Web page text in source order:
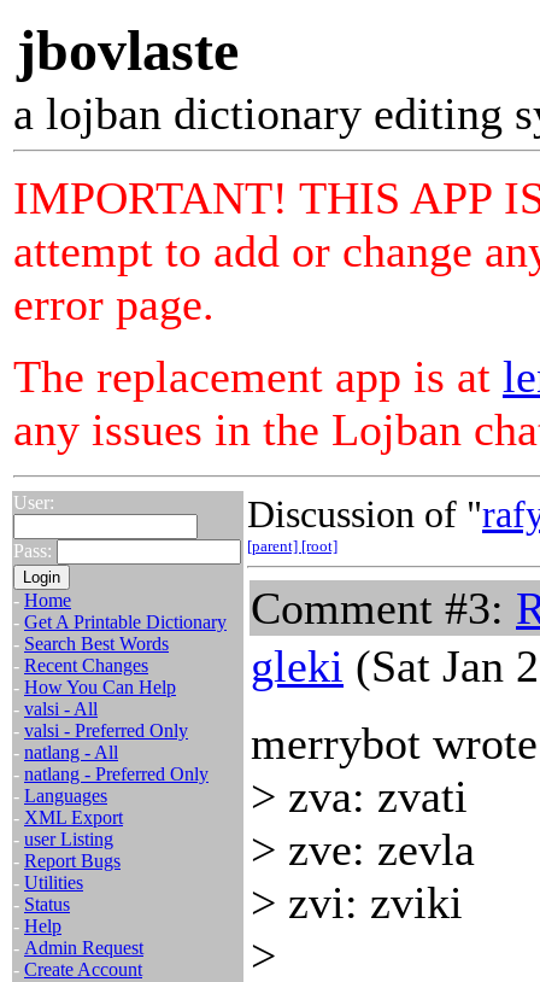
jbovlaste
a lojban dictionary editing
IMPORTANT! THIS APP
attempt to add or change
error page.
The replacement app is at
any issues in the Lojban
User:
Pass:
- Home
- Get A Printable Dictionary
- Search Best Words
- Recent Changes
- How You Can Help
- valsi - All
- valsi - Preferred Only
- natlang - All
- natlang - Preferred Only
- Languages
- XML Export
- user Listing
- Report Bugs
- Utilities
- Status
- Help
- Admin Request
- Create Account
Discussion of "
[parent] [root]
Comment #3:
gleki (Sat Jan
merrybot
> zva: zvati
> zve: zevla
> zvi: zviki
>